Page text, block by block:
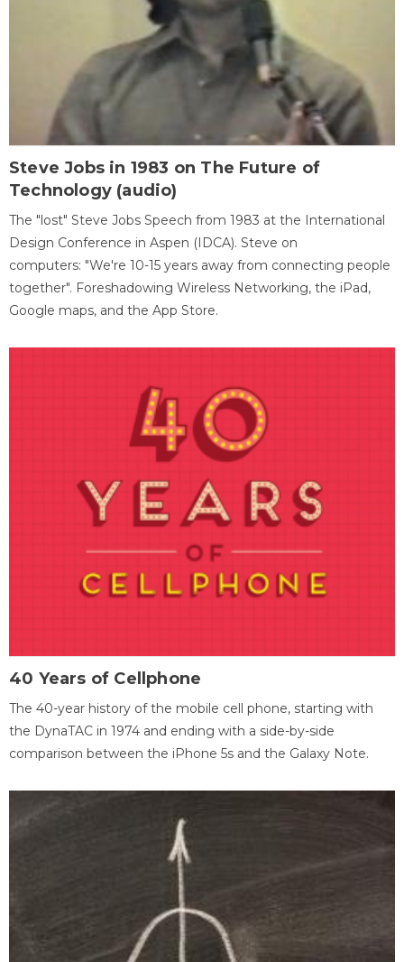
Steve Jobs in 1983 on The Future of
Technology (audio)
The "lost" Steve Jobs Speech from 1983 at the International
Design Conference in Aspen (IDCA). Steve on
computers: "We're 10-15 years away from connecting people
together". Foreshadowing Wireless Networking, the iPad,
Google maps, and the App Store.
40 Years of Cellphone
The 40-year history of the mobile cell phone, starting with
the DynaTAC in 1974 and ending with a side-by-side
comparison between the iPhone 5s and the Galaxy Note.